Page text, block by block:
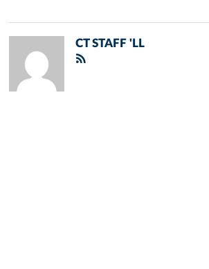
CT STAFF 'LL